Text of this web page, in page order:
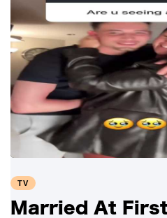
TV
Married At